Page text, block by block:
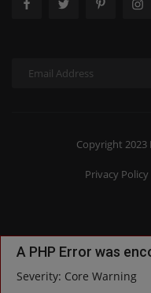
Copyright 2023
Privacy Policy
A PHP Error was
Severity: Core Warning